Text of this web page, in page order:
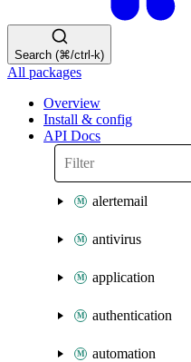
Search (⌘/ctrl-k)
All packages
Overview
Install & config
API Docs
alertemail
antivirus
application
authentication
automation